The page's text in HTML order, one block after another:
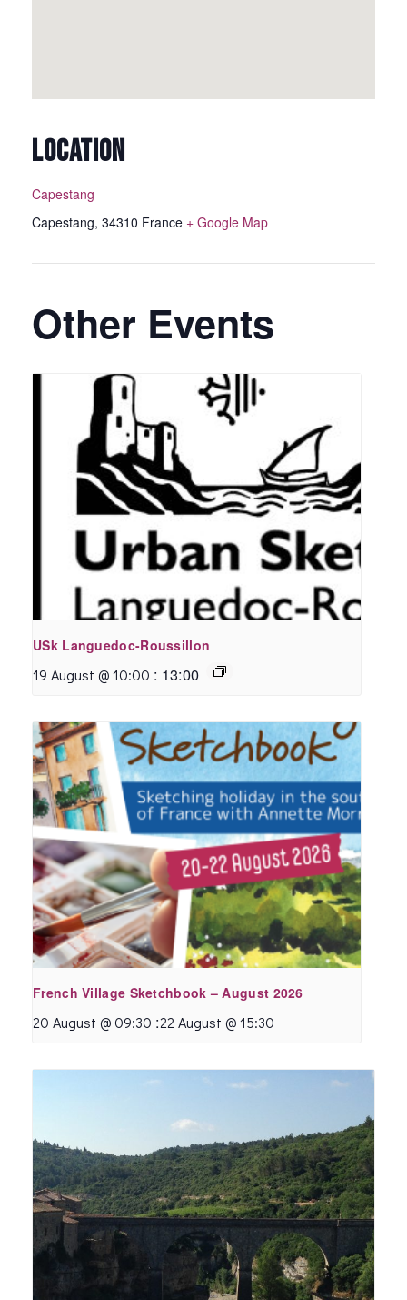
LOCATION
Capestang
Capestang, 34310 France + Google Map
Other Events
USk Languedoc-Roussillon
19 August @ 10:00 : 13:00
French Village Sketchbook – August 2026
20 August @ 09:30 :22 August @ 15:30